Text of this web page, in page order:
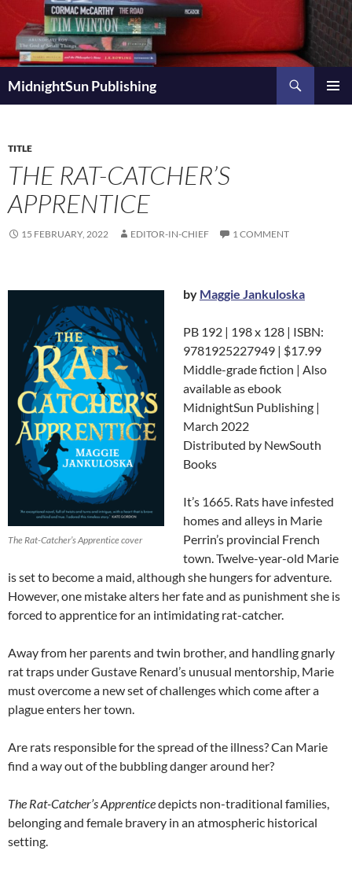
content
MidnightSun Publishing
TITLE
THE RAT-CATCHER’S
APPRENTICE
15 FEBRUARY, 2022 EDITOR-IN-CHIEF 1 COMMENT
The Rat-Catcher’s Apprentice cover
by Maggie Jankuloska
PB 192 | 198 x 128 | ISBN:
9781925227949 | $17.99
Middle-grade fiction | Also
available as ebook
MidnightSun Publishing |
March 2022
Distributed by NewSouth
Books
It’s 1665. Rats have infested
homes and alleys in Marie
Perrin’s provincial French
town. Twelve-year-old Marie
is set to become a maid, although she hungers for adventure.
However, one mistake alters her fate and as punishment she is
forced toapprentice for an intimidating rat-catcher.
Away from her parents and twin brother, and handling gnarly
rat traps under Gustave Renard’s unusual mentorship, Marie
must overcome a new set of challenges which come after a
plague enters her town.
Are rats responsible for the spread of the illness? Can Marie
find a way out of the bubbling danger around her?
The Rat-Catcher’s Apprenticedepicts non-traditional families,
belonging and female bravery in an atmospheric historical
setting.